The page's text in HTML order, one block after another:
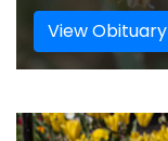
View Obituary